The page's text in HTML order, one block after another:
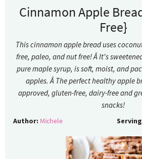
Cinnamon Apple
Free}
This cinnamon apple bread uses
free, paleo, and nut free! Â It's
pure maple syrup, is soft, moist, and
apples. Â The perfect healthy apple
approved, gluten-free, dairy-free and
snacks!
Author: Michele